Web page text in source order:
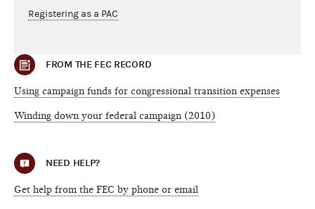
Registering as a PAC
FROM THE FEC RECORD
Using campaign funds for congressional transition expenses
Winding down your federal campaign (2010)
NEED HELP?
Get help from the FEC by phone or email